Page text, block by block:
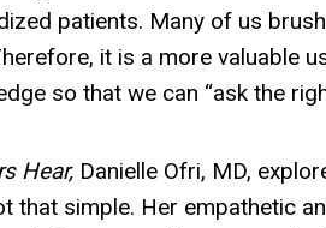
patients. Many of us
it is a more valuable
so that we can “ask the
Hear, Danielle Ofri, MD,
that simple. Her empathetic